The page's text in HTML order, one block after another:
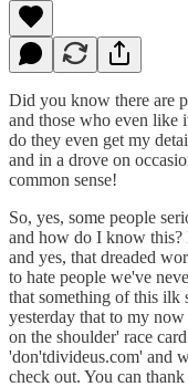
Did you know there are
and those who even like
do they even get my
and in a drove on
common sense!
So, yes, some people
and how do I know this?
and yes, that dreaded
to hate people we've
that something of this ilk
yesterday that to my
on the shoulder' race
'don'tdivideus.com' and
check out. You can thank